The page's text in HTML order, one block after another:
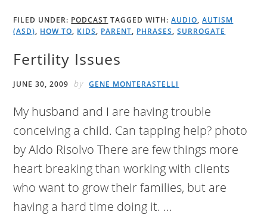
FILED UNDER: PODCAST TAGGED WITH:AUDIO,AUTISM
(ASD), HOW TO, KIDS, PARENT, PHRASES,SURROGATE
Fertility Issues
JUNE 30, 2009 by GENE MONTERASTELLI
My husband and I are having trouble
conceiving a child. Can tapping help? photo
by Aldo Risolvo There are few things more
heart breaking than working with clients
who want to grow their families, but are
having a hard time doing it. ...